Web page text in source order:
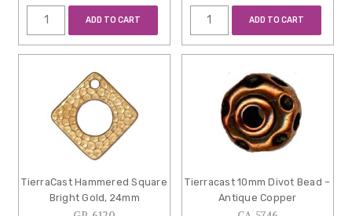
ADD TO CART ADD TO CART
TierraCast Hammered Square
Bright Gold, 24mm
Tierracast 10mm Divot Bead –
Antique Copper